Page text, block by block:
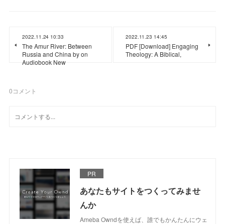
2022.11.24 10:33
The Amur River: Between
Russia and China by on
Audiobook New
2022.11.23 14:45
PDF [Download] Engaging
Theology: A Biblical,
0コメント
PR
あなたもサイトをつくってみませ
んか
Ameba Owndを使えば、誰でもかんたんにウェ